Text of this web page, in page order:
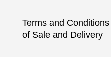
Terms and Conditions
of Sale and Delivery